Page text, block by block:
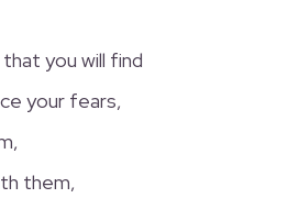
you will find
your fears,
them,